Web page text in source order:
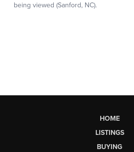
HOME
LISTINGS
BUYING